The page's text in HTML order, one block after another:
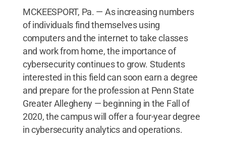
MCKEESPORT, Pa. — As increasing numbers
of individuals find themselves using
computers and the internet to take classes
and work from home, the importance of
cybersecurity continues to grow. Students
interested in this field can soon earn a degree
and prepare for the profession at Penn State
Greater Allegheny — beginning in the Fall of
2020, the campus will offer a four-year degree
in cybersecurity analytics and operations.